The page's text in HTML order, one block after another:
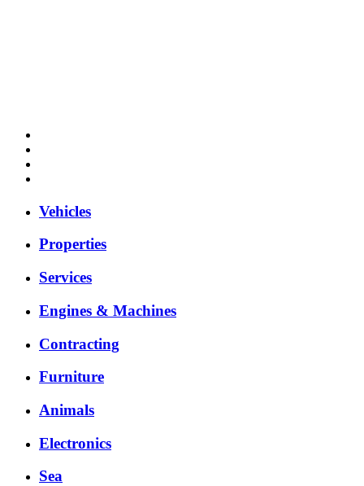
Vehicles
Properties
Services
Engines & Machines
Contracting
Furniture
Animals
Electronics
Sea